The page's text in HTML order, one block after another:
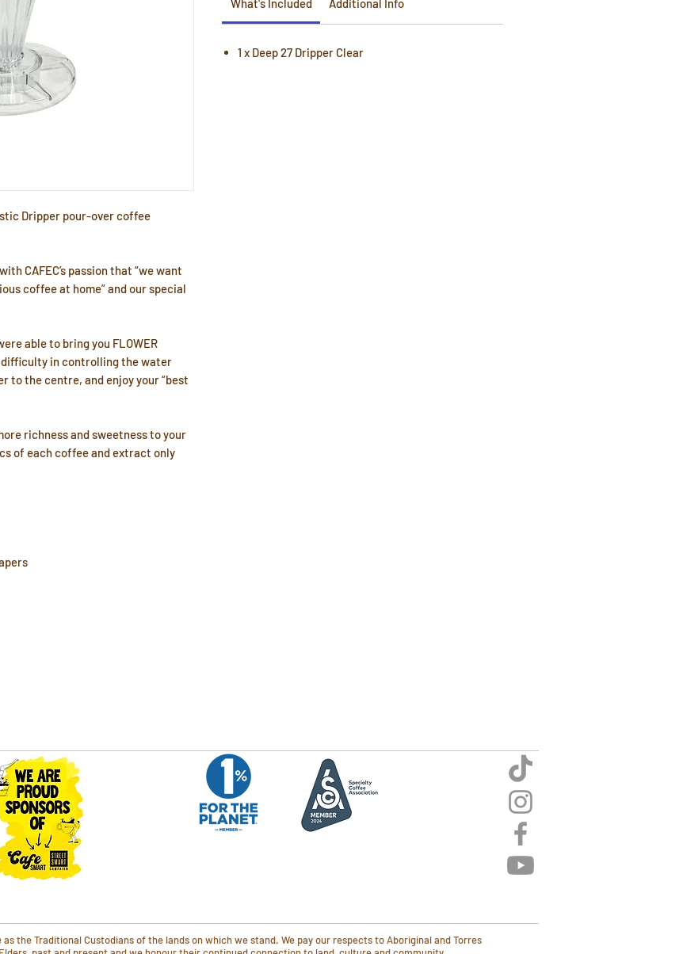
Dripper pour-over coffee
CAFEC’s passion that “we want
coffee at home” and our special
able to bring you FLOWER
difficulty in controlling the water
to the centre, and enjoy your “best
richness and sweetness to your
of each coffee and extract only
What's Included Additional Info
1 x Deep 27 Dripper Clear
as the Traditional Custodians of the lands on which we stand. We pay our respects to Aboriginal and Torres